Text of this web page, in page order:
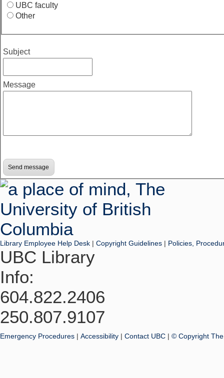
UBC faculty
Other
Subject
Message
Library Employee Help Desk | Copyright Guidelines | Policies,
UBC Library
Info:
604.822.2406
250.807.9107
Emergency Procedures | Accessibility | Contact UBC | © Copyright